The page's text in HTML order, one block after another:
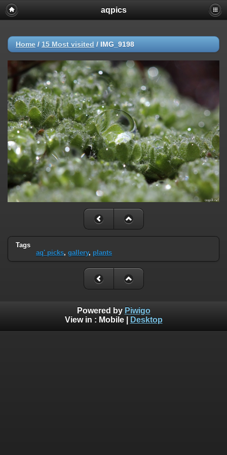
aqpics
Home / 15 Most visited / IMG_9198
Tags
aq' picks, gallery, plants
Powered by Piwigo
View in : Mobile| Desktop